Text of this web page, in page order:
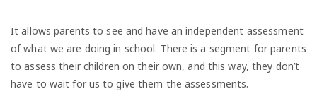
It allows parents to see and have an independent assessment
of what we are doing in school. There is a segment for parents
to assess their children on their own, and this way, they don’t
have to wait for us to give them the assessments.